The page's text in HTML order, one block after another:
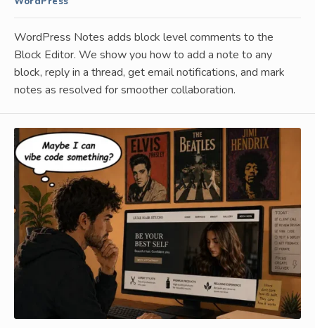
WordPress Notes adds block level comments to the
Block Editor. We show you how to add a note to any
block, reply in a thread, get email notifications, and mark
notes as resolved for smoother collaboration.